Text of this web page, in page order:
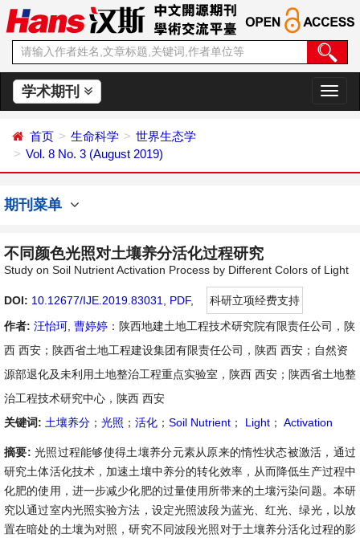
学术期刊
切
换
首页 生命科学
世界生态学
Vol. 8 No. 3 (August 2019)
期刊菜单
不同颜色光照对土壤养分活化过程研究
Study on Soil Nutrient Activation Process by Different Colors of Light
DOI: 10.12677/IJE.2019.83031 PDF,
科研立项经费支持
作者: 汪怡珂 曹婷婷 ：陕西地建土地工程技术研究院有限责任公司，陕
西 西安；陕西省土地工程建设集团有限责任公司，陕西 西安；自然资
源部退化及未利用土地整治工程重点实验室，陕西 西安；陕西省土地整
治工程技术研究中心，陕西 西安
关键词: 土壤养分 ； 光照 ； 活化 ； Soil Nutrient ； Light ； Activation
摘要: 光照过程能够使得土壤养分元素从原来的惰性状态被激活，通过
研究土体活化技术，加速土壤中养分的转化效率，从而降低生产过程中
化肥的使用，进一步减少化肥的过量使用所带来的土壤污染问题。本研
究以通过室内光照实验方法，设定光照波段为蓝光、红光、绿光，以放
置在暗处的土壤为对照，研究不同波段光照对于土壤养分活化过程的影